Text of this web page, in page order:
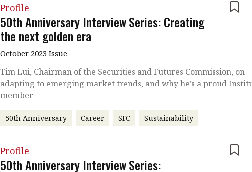
Profile
50th Anniversary Interview Series: Creating
the next golden era
October 2023 Issue
Tim Lui, Chairman of the Securities and Futures Commission, on
adapting to emerging market trends, and why he’s a proud
member
50th Anniversary Career SFC Sustainability
Profile
50th Anniversary Interview Series: